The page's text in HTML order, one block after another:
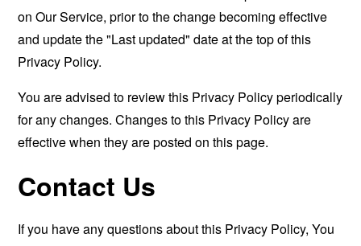
on Our Service, prior to the change becoming effective
and update the "Last updated" date at the top of this
Privacy Policy.
You are advised to review this Privacy Policy periodically
for any changes. Changes to this Privacy Policy are
effective when they are posted on this page.
Contact Us
If you have any questions about this Privacy Policy, You